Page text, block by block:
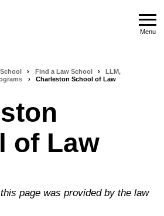
Menu
› Find a Law School ›
LLM,
› Charleston School of Law
of Law
page was provided by the law